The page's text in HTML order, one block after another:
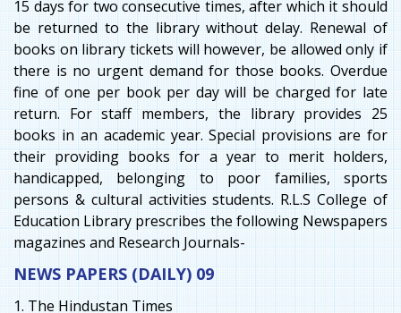
15 days for two consecutive times, after which it should
be returned to the library without delay. Renewal of
books on library tickets will however, be allowed only if
there is no urgent demand for those books. Overdue
fine of one per book per day will be charged for late
return. For staff members, the library provides 25
books in an academic year. Special provisions are for
their providing books for a year to merit holders,
handicapped, belonging to poor families, sports
persons & cultural activities students. R.L.S College of
Education Library prescribes the following Newspapers
magazines and Research Journals-
NEWS PAPERS (DAILY) 09
1. The Hindustan Times